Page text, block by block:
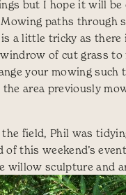
but I hope it will be
paths through
a little tricky as there
of cut grass to
your mowing such
area previously
field, Phil was
of this weekend’s
willow sculpture and